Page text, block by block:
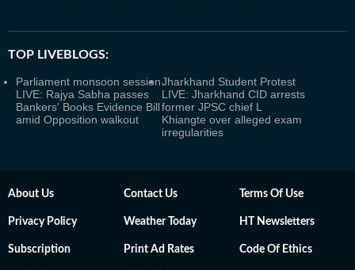
TOP LIVEBLOGS:
Parliament monsoon session
LIVE: Rajya Sabha passes
Bankers' Books Evidence Bill
amid Opposition walkout
Jharkhand Student Protest
LIVE: Jharkhand CID arrests
former JPSC chief L
Khiangte over alleged exam
irregularities
About Us Contact Us Terms Of Use
Privacy Policy Weather Today HT Newsletters
Subscription Print Ad Rates Code Of Ethics